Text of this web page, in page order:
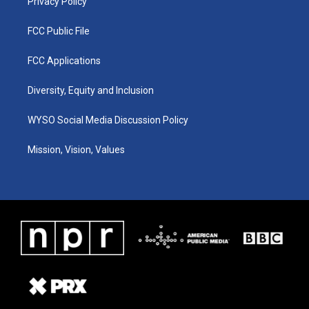
FCC Public File
FCC Applications
Diversity, Equity and Inclusion
WYSO Social Media Discussion Policy
Mission, Vision, Values